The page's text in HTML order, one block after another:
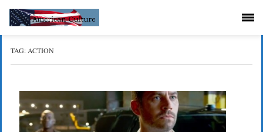
TAG: ACTION